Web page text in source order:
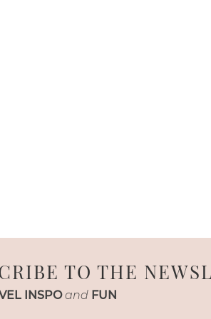
TO THE
INSPO and FUN